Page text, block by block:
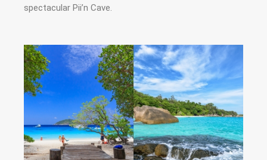
spectacular Pii’n Cave.